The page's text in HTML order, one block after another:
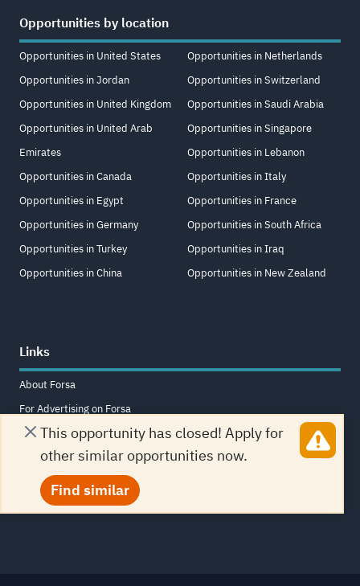
This opportunity has closed! Apply for
other similar opportunities now.
Find similar
Opportunities by location
Opportunities in United States
Opportunities in Jordan
Opportunities in United Kingdom
Opportunities in United Arab
Emirates
Opportunities in Canada
Opportunities in Egypt
Opportunities in Germany
Opportunities in Turkey
Opportunities in China
Opportunities in Netherlands
Opportunities in Switzerland
Opportunities in Saudi Arabia
Opportunities in Singapore
Opportunities in Lebanon
Opportunities in Italy
Opportunities in France
Opportunities in South Africa
Opportunities in Iraq
Opportunities in New Zealand
Links
About Forsa
For Advertising on Forsa
Terms and Conditions
Contact Us
Frequently Asked Questions
Sitemap